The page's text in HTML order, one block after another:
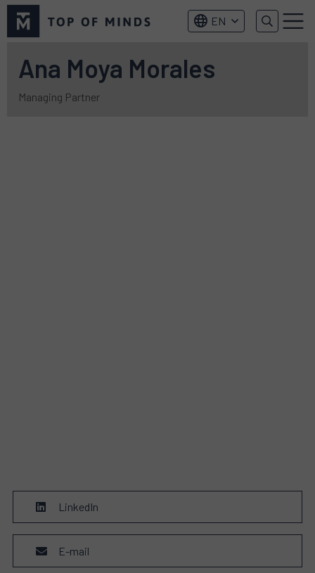
of
EN Menu
Ana Moya Morales
Managing Partner
LinkedIn
E-mail